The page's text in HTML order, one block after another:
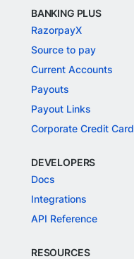
BANKING PLUS
RazorpayX
Source to pay
Current Accounts
Payouts
Payout Links
Corporate Credit Card
DEVELOPERS
Docs
Integrations
API Reference
RESOURCES